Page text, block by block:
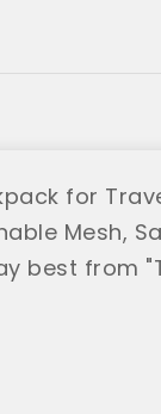
for
Mesh,
best from